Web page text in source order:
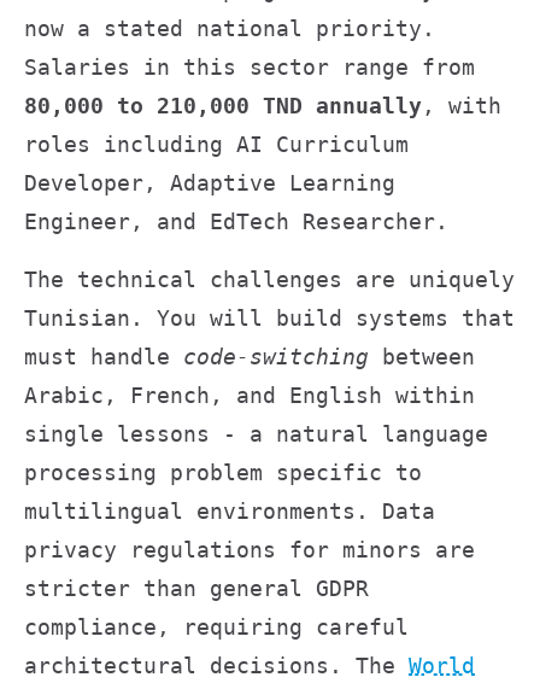
now a stated national priority.
Salaries in this sector range from
80,000 to 210,000 TND annually, with
roles including AI Curriculum
Developer, Adaptive Learning
Engineer, and EdTech Researcher.
The technical challenges are uniquely
Tunisian. You will build systems that
must handle code-switching between
Arabic, French, and English within
single lessons - a natural language
processing problem specific to
multilingual environments. Data
privacy regulations for minors are
stricter than general GDPR
compliance, requiring careful
architectural decisions. The World